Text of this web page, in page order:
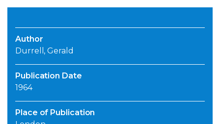
Author
Durrell, Gerald
Publication Date
1964
Place of Publication